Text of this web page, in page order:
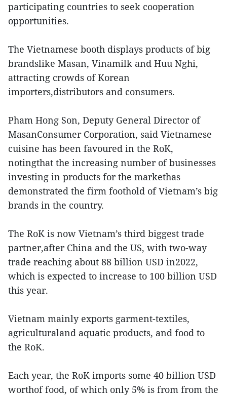
participating countries to seek cooperation
opportunities.
The Vietnamese booth displays products of big
brandslike Masan, Vinamilk and Huu Nghi,
attracting crowds of Korean
importers,distributors and consumers.
Pham Hong Son, Deputy General Director of
MasanConsumer Corporation, said Vietnamese
cuisine has been favoured in the RoK,
notingthat the increasing number of businesses
investing in products for the markethas
demonstrated the firm foothold of Vietnam’s big
brands in the country.
The RoK is now Vietnam’s third biggest trade
partner,after China and the US, with two-way
trade reaching about 88 billion USD in2022,
which is expected to increase to 100 billion USD
this year.
Vietnam mainly exports garment-textiles,
agriculturaland aquatic products, and food to
the RoK.
Each year, the RoK imports some 40 billion USD
worthof food, of which only 5% is from from the